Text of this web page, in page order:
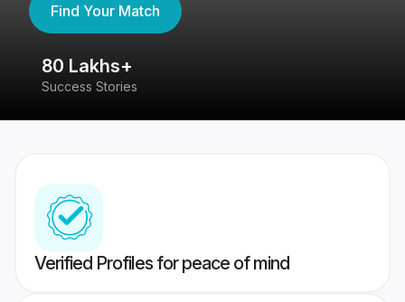
Find Your Match
80 Lakhs+
Success Stories
Verified Profiles for peace of mind